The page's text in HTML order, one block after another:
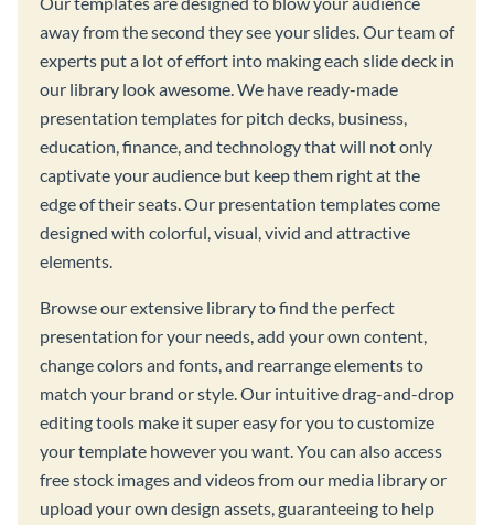
away from the second they see your slides. Our team of
experts put a lot of effort into making each slide deck in
our library look awesome. We have ready-made
presentation templates for pitch decks, business,
education, finance, and technology that will not only
captivate your audience but keep them right at the
edge of their seats. Our presentation templates come
designed with colorful, visual, vivid and attractive
elements.
Browse our extensive library to find the perfect
presentation for your needs, add your own content,
change colors and fonts, and rearrange elements to
match your brand or style. Our intuitive drag-and-drop
editing tools make it super easy for you to customize
your template however you want. You can also access
free stock images and videos from our media library or
upload your own design assets, guaranteeing to help